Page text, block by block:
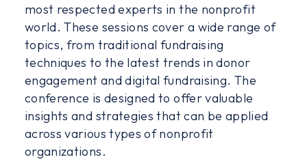
most respected experts in the nonprofit
world. These sessions cover a wide range of
topics, from traditional fundraising
techniques to the latest trends in donor
engagement and digital fundraising. The
conference is designed to offer valuable
insights and strategies that can be applied
across various types of nonprofit
organizations.